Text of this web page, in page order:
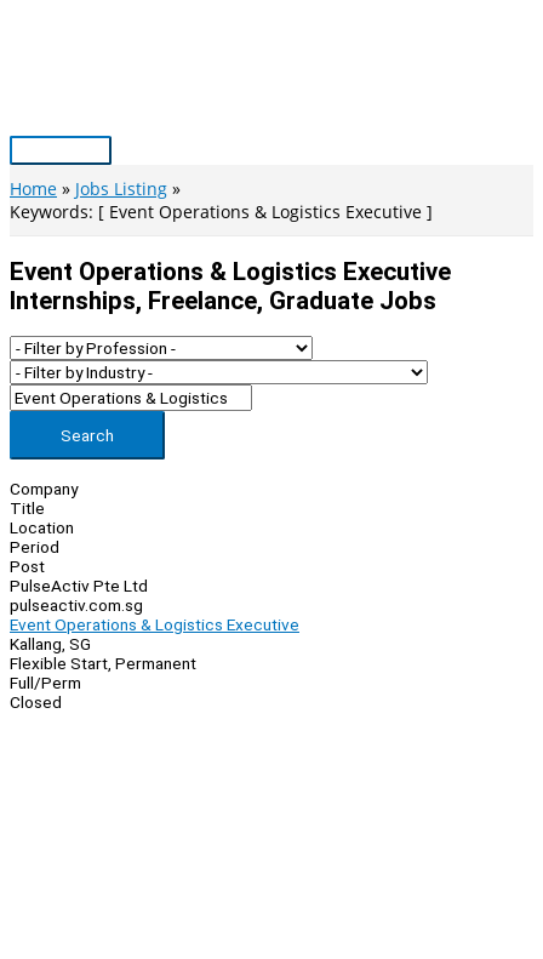
Main
Menu
Home
Jobs Listing
Keywords: [ Event Operations & Logistics Executive ]
Event Operations & Logistics Executive
Internships, Freelance, Graduate Jobs
Search
Company
Title
Location
Period
Post
PulseActiv Pte Ltd
pulseactiv.com.sg
Event Operations & Logistics Executive
Kallang, SG
Flexible Start, Permanent
Full/Perm
Closed